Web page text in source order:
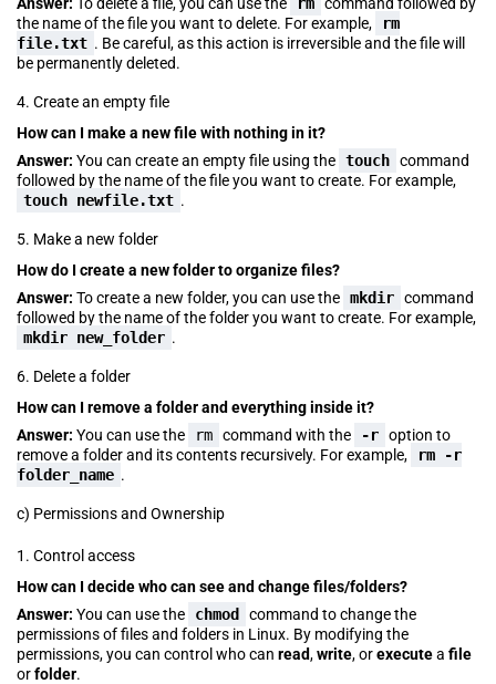
the name of the file you want to delete. For example,
rm
file.txt . Be careful, as this action is irreversible and the file will
be permanently deleted.
4. Create an empty file
How can I make a new file with nothing in it?
Answer: You can create an empty file using the touch command
followed by the name of the file you want to create. For example,
touch newfile.txt .
5. Make a new folder
How do I create a new folder to organize files?
Answer: To create a new folder, you can use the mkdir command
followed by the name of the folder you want to create. For example,
mkdir new_folder .
6. Delete a folder
How can I remove a folder and everything inside it?
Answer: You can use the rm command with the -r option to
remove a folder and its contents recursively. For example,
rm -r
folder_name .
c) Permissions and Ownership
1. Control access
How can I decide who can see and change files/folders?
Answer: You can use the chmod
command to change the
permissions of files and folders in Linux. By modifying the
permissions, you can control who can read,write, orexecutea file
orfolder.